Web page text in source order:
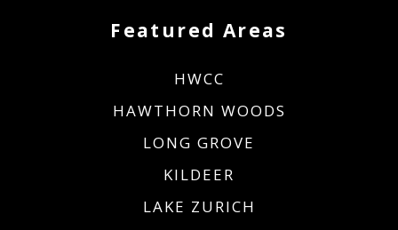
Featured Areas
HWCC
HAWTHORN WOODS
LONG GROVE
KILDEER
LAKE ZURICH